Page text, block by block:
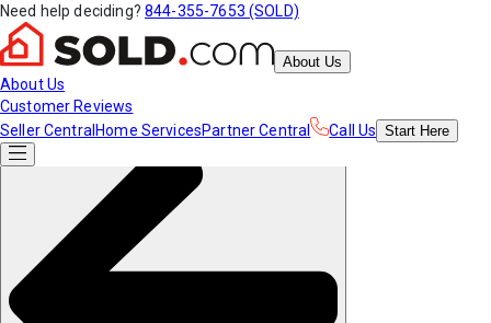
Need help deciding? 844-355-7653 (SOLD)
About Us
About Us
Customer Reviews
Seller Central Home ServicesPartner Central Call Us Start Here